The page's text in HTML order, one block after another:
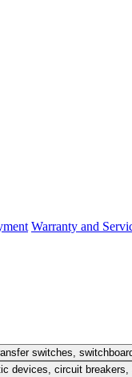
Warranty and
switches,
devices, circuit